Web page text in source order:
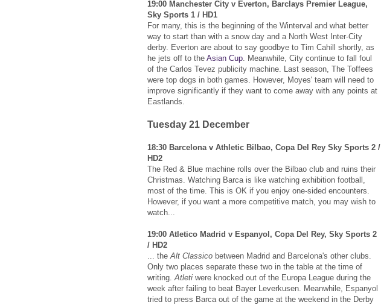
19:00 Manchester City v Everton, Barclays Premier League,
Sky Sports 1 / HD1
For many, this is the beginning of the Winterval and what better
way to start than with a snow day and a North West Inter-City
derby. Everton are about to say goodbye to Tim Cahill shortly, as
he jets off to the Asian Cup. Meanwhile, City continue to fall foul
of the Carlos Tevez publicity machine. Last season, The Toffees
were top dogs in both games. However, Moyes' team will need to
improve significantly if they want to come away with any points at
Eastlands.
Tuesday 21 December
18:30 Barcelona v Athletic Bilbao, Copa Del Rey Sky Sports 2 /
HD2
The Red & Blue machine rolls over the Bilbao club and ruins their
Christmas. Watching Barca is like watching exhibition football,
most of the time. This is OK if you enjoy one-sided encounters.
However, if you want a more competitive match, you may wish to
watch...
19:00 Atletico Madrid v Espanyol, Copa Del Rey, Sky Sports 2
/ HD2
... theAlt Classico between Madrid and Barcelona's other clubs.
Only two places separate these two in the table at the time of
writing.Atleti were knocked out of the Europa League during the
week after failing to beat Bayer Leverkusen. Meanwhile, Espanyol
tried to press Barca out of the game at the weekend in the Derby